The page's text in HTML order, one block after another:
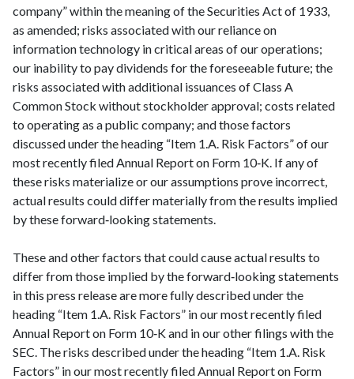
company” within the meaning of the Securities Act of 1933,
as amended; risks associated with our reliance on
information technology in critical areas of our operations;
our inability to pay dividends for the foreseeable future; the
risks associated with additional issuances of Class A
Common Stock without stockholder approval; costs related
to operating as a public company; and those factors
discussed under the heading “Item 1.A. Risk Factors” of our
most recently filed Annual Report on Form 10‑K. If any of
these risks materialize or our assumptions prove incorrect,
actual results could differ materially from the results implied
by these forward‑looking statements.
These and other factors that could cause actual results to
differ from those implied by the forward‑looking statements
in this press release are more fully described under the
heading “Item 1.A. Risk Factors” in our most recently filed
Annual Report on Form 10‑K and in our other filings with the
SEC. The risks described under the heading “Item 1.A. Risk
Factors” in our most recently filed Annual Report on Form